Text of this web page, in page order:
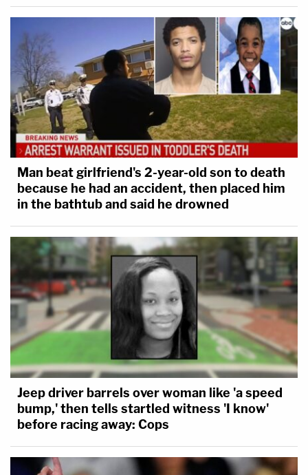
Man beat girlfriend's 2-year-old son to death
because he had an accident, then placed him
in the bathtub and said he drowned
Jeep driver barrels over woman like 'a speed
bump,' then tells startled witness 'I know'
before racing away: Cops